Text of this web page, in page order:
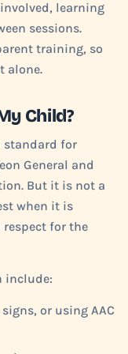
learning
sessions.
training, so
alone.
Child?
standard for
General and
But it is not a
when it is
for the
include:
or using AAC